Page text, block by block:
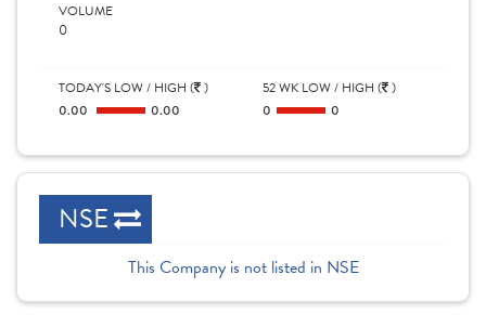
VOLUME
0
TODAY'S LOW / HIGH ( )
0.00
0.00
52 WK LOW / HIGH ( )
0
0
NSE
This Company is not listed in NSE